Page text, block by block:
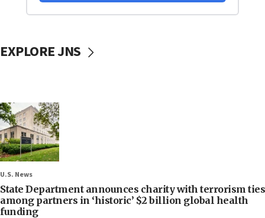
EXPLORE JNS
U.S. News
State Department announces charity with terrorism ties
among partners in ‘historic’ $2 billion global health
funding